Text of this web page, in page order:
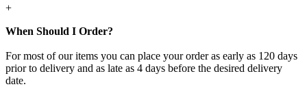
+
When Should I Order?
For most of our items you can place your order as early as 120 days
prior to delivery and as late as 4 days before the desired delivery
date.